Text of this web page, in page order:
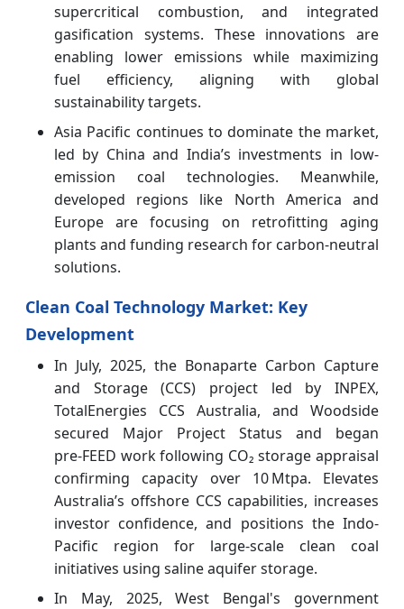
supercritical combustion, and integrated
gasification systems. These innovations are
enabling lower emissions while maximizing
fuel efficiency, aligning with global
sustainability targets.
Asia Pacific continues to dominate the market,
led by China and India’s investments in low-
emission coal technologies. Meanwhile,
developed regions like North America and
Europe are focusing on retrofitting aging
plants and funding research for carbon-neutral
solutions.
Clean Coal Technology Market: Key
Development
In July, 2025, the Bonaparte Carbon Capture
and Storage (CCS) project led by INPEX,
TotalEnergies CCS Australia, and Woodside
secured Major Project Status and began
pre‑FEED work following CO₂ storage appraisal
confirming capacity over 10 Mtpa. Elevates
Australia’s offshore CCS capabilities, increases
investor confidence, and positions the Indo-
Pacific region for large-scale clean coal
initiatives using saline aquifer storage.
In May, 2025, West Bengal's government